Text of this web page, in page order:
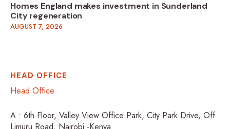
Homes England makes investment in Sunderland
City regeneration
AUGUST 7, 2026
HEAD OFFICE
Head Office
A : 6th Floor, Valley View Office Park, City Park Drive, Off
Limuru Road, Nairobi -Kenya